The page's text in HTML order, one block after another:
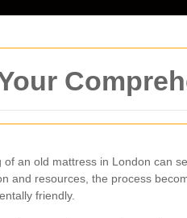
of an old mattress in London can
and resources, the process
friendly.